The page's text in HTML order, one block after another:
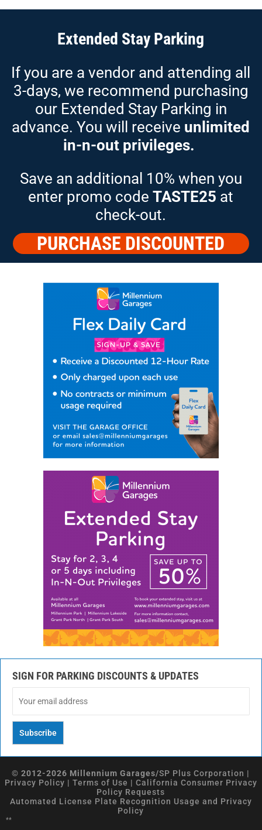
Extended Stay Parking
If you are a vendor and attending all
3-days, we recommend purchasing
our Extended Stay Parking in
advance. You will receive unlimited
in-n-out privileges.
Save an additional 10% when you
enter promo codeTASTE25 at
check-out.
PURCHASE DISCOUNTED
PARKING
SIGN FOR PARKING DISCOUNTS & UPDATES
© 2012-2026 Millennium Garages/SP Plus Corporation |
Privacy Policy | Terms of Use | California Consumer Privacy
Policy Requests
Automated License Plate Recognition Usage and Privacy
Policy
**